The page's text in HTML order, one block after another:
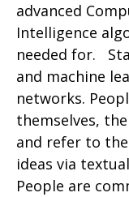
advanced
Intelligence
needed for.
and machine
networks.
themselves,
and refer to
ideas via
People are